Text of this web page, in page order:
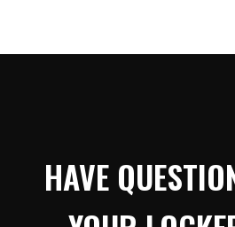
HAVE